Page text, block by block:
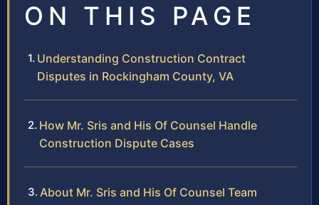
ON THIS PAGE
Understanding Construction Contract
Disputes in Rockingham County, VA
How Mr. Sris and His Of Counsel Handle
Construction Dispute Cases
About Mr. Sris and His Of Counsel Team